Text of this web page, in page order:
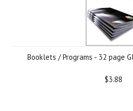
Booklets / Programs - 32 page
$3.88